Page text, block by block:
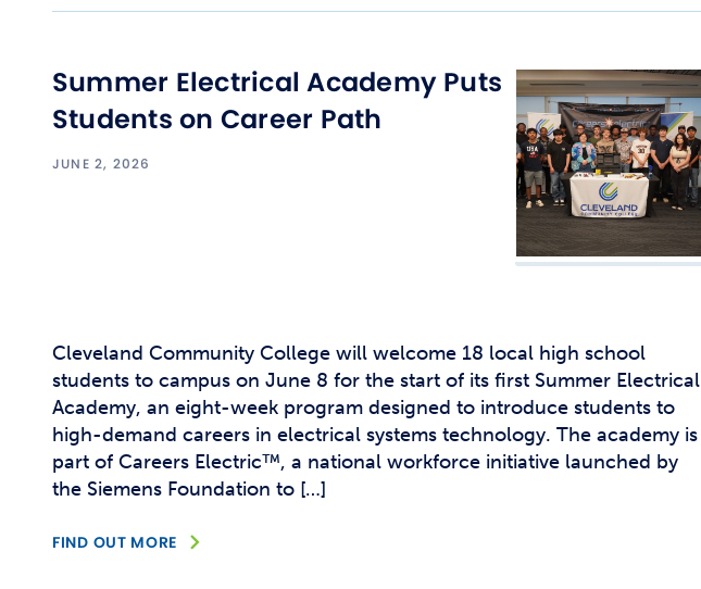
Summer Electrical Academy Puts
Students on Career Path
JUNE 2, 2026
Cleveland Community College will welcome 18 local high school
students to campus on June 8 for the start of its first Summer Electrical
Academy, an eight-week program designed to introduce students to
high-demand careers in electrical systems technology. The academy is
part of Careers Electric™, a national workforce initiative launched by
the Siemens Foundation to […]
FIND OUT MORE